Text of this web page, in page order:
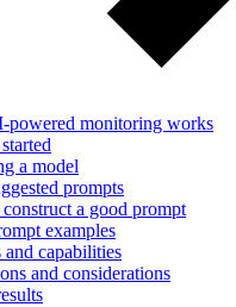
powered monitoring works
a model
prompts
a good prompt
examples
capabilities
and considerations